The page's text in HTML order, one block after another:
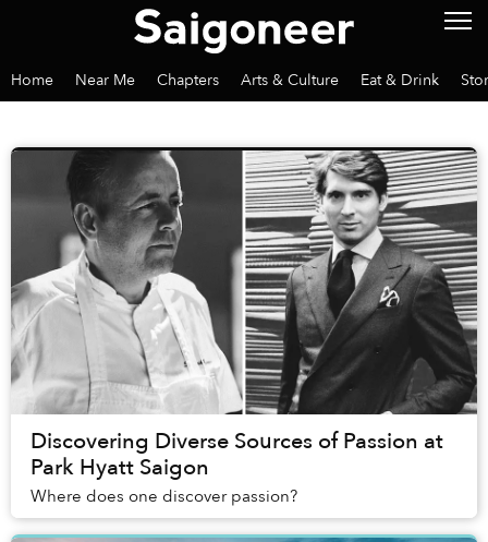
Home Near Me Chapters Arts & Culture Eat & Drink
Discovering Diverse Sources of Passion at
Park Hyatt Saigon
Where does one discover passion?